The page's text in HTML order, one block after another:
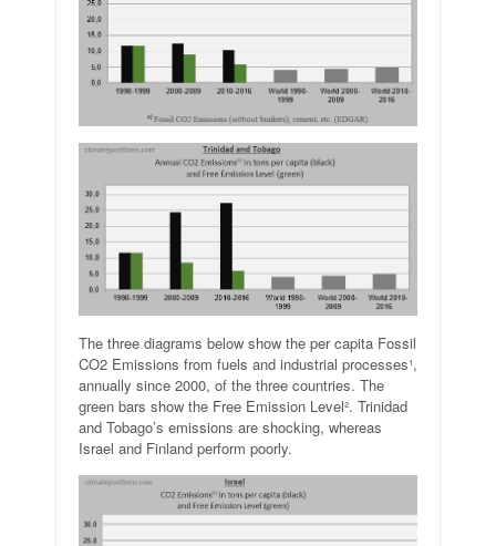
The three diagrams below show the per capita Fossil
CO2 Emissions from fuels and industrial processes¹,
annually since 2000, of the three countries. The
green bars show the Free Emission Level². Trinidad
and Tobago’s emissions are shocking, whereas
Israel and Finland perform poorly.